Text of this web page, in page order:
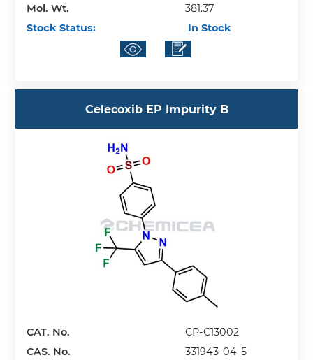
Mol. Wt.
381.37
Stock Status:
In Stock
Celecoxib EP Impurity B
CAT. No.
CP-C13002
CAS. No.
331943-04-5